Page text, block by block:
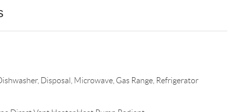
Disposal, Microwave, Gas Range, Refrigerator